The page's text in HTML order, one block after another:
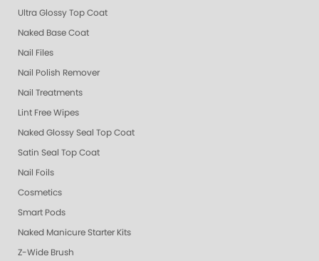
Ultra Glossy Top Coat
Naked Base Coat
Nail Files
Nail Polish Remover
Nail Treatments
Lint Free Wipes
Naked Glossy Seal Top Coat
Satin Seal Top Coat
Nail Foils
Cosmetics
Smart Pods
Naked Manicure Starter Kits
Z-Wide Brush